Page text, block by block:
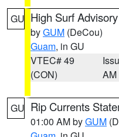
GU High Surf Advisory
byGUM (DeCou)
Guam, in GU
VTEC# 49
(CON)
AM
GU Rip Currents
01:00 AM byGUM